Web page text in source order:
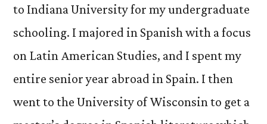
to Indiana University for my undergraduate
schooling. I majored in Spanish with a focus
on Latin American Studies, and I spent my
entire senior year abroad in Spain. I then
went to the University of Wisconsin to get a